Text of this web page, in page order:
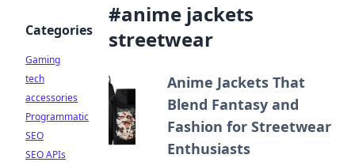
#anime jackets
streetwear
Anime Jackets That
Blend Fantasy and
Fashion for Streetwear
Enthusiasts
Categories
Gaming
tech
accessories
Programmatic
SEO
SEO APIs